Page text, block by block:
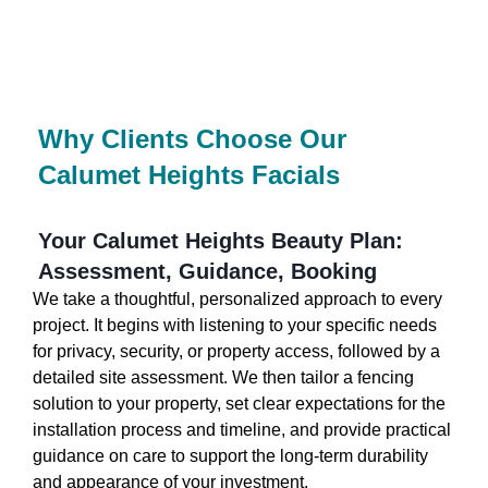
Why Clients Choose Our
Calumet Heights Facials
Your Calumet Heights Beauty Plan:
Assessment, Guidance, Booking
We take a thoughtful, personalized approach to every
project. It begins with listening to your specific needs
for privacy, security, or property access, followed by a
detailed site assessment. We then tailor a fencing
solution to your property, set clear expectations for the
installation process and timeline, and provide practical
guidance on care to support the long-term durability
and appearance of your investment.